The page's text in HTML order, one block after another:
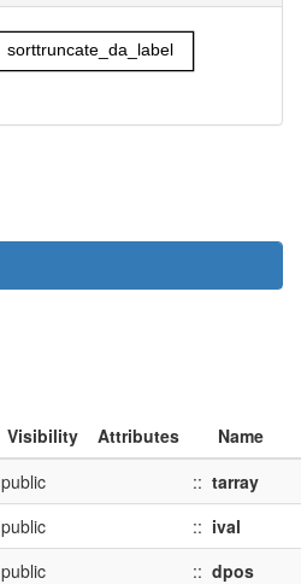
sorttruncate_da_label
Visibility Attributes
Name
public :: tarray
public :: ival
public :: dpos